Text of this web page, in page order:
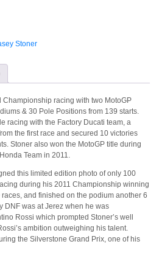
Stoner
racing with two MotoGP
& 30 Pole Positions from 139 starts.
racing with the Factory Ducati team, a
the first race and secured 10 victories
Stoner also won the MotoGP title during
Team in 2011.
this limited edition photo of only 100
during his 2011 Championship winning
and finished on the podium another 6
DNF was at Jerez when he was
Rossi which prompted Stoner’s well
ambition outweighing his talent.
the Silverstone Grand Prix, one of his